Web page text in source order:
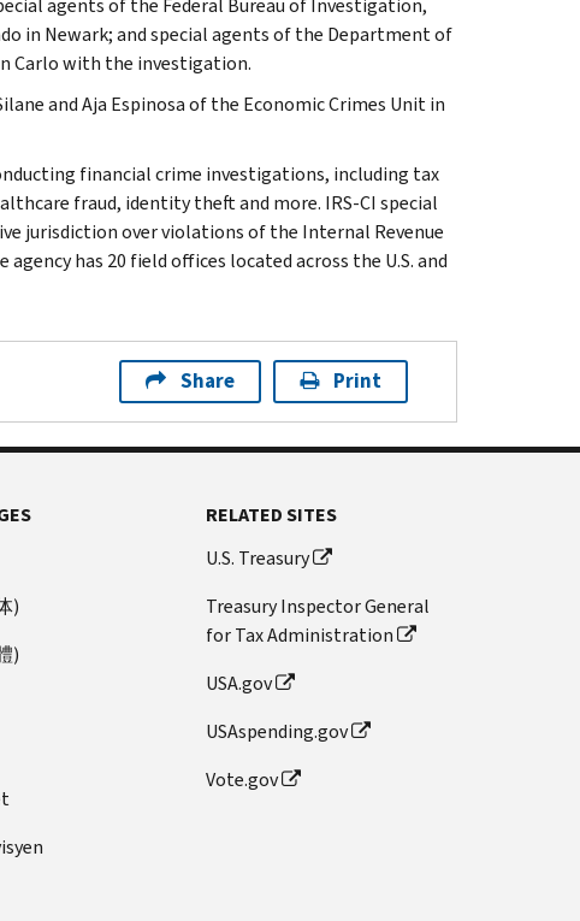
in Newark; and special agents of the Department of
Carlo with the investigation.
and Aja Espinosa of the Economic Crimes Unit in
financial crime investigations, including tax
fraud, identity theft and more. IRS-CI special
jurisdiction over violations of the Internal Revenue
has 20 field offices located across the U.S. and
Share Print
)
)
RELATED SITES
U.S. Treasury
Treasury Inspector General
for Tax Administration
USA.gov
USAspending.gov
Vote.gov